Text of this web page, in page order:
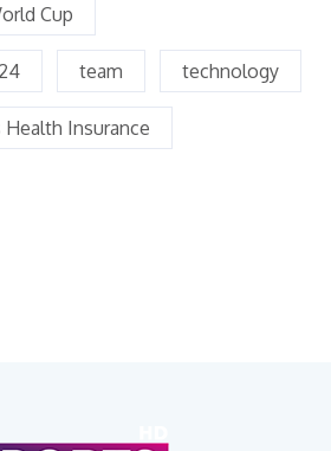
Cup
team technology
Health Insurance